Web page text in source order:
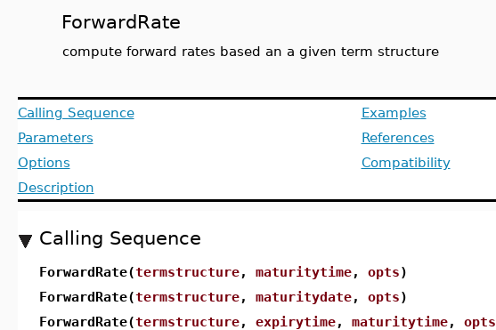
ForwardRate
compute forward rates based an a given term structure
Calling Sequence
Parameters
Options
Description
Examples
References
Compatibility
Calling Sequence
ForwardRate(termstructure, maturitytime, opts)
ForwardRate(termstructure, maturitydate, opts)
ForwardRate(termstructure, expirytime, maturitytime, opts